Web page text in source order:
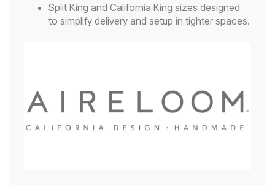
Split King and California King sizes designed
to simplify delivery and setup in tighter spaces.